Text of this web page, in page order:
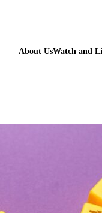
About UsWatch and